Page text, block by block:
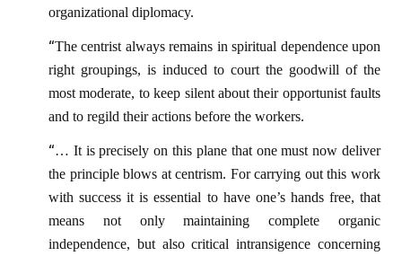
organizational diplomacy.
“The centrist always remains in spiritual dependence upon
right groupings, is induced to court the goodwill of the
most moderate, to keep silent about their opportunist faults
and to regild their actions before the workers.
“… It is precisely on this plane that one must now deliver
the principle blows at centrism. For carrying out this work
with success it is essential to have one’s hands free, that
means not only maintaining complete organic
independence, but also critical intransigence concerning